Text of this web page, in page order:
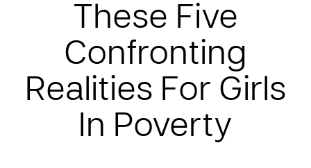
These Five
Confronting
Realities For Girls
In Poverty